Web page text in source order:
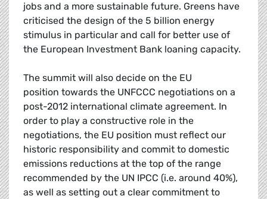
jobs and a more sustainable future. Greens have
criticised the design of the 5 billion energy
stimulus in particular and call for better use of
the European Investment Bank loaning capacity.
The summit will also decide on the EU
position towards the UNFCCC negotiations on a
post-2012 international climate agreement. In
order to play a constructive role in the
negotiations, the EU position must reflect our
historic responsibility and commit to domestic
emissions reductions at the top of the range
recommended by the UN IPCC (i.e. around 40%),
as well as setting out a clear commitment to